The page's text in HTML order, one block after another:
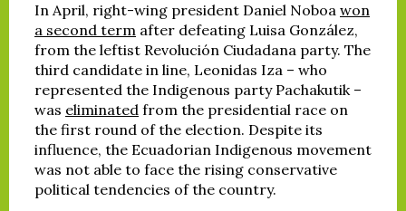
In April, right-wing president Daniel Noboa won
a second term after defeating Luisa González,
from the leftist Revolución Ciudadana party. The
third candidate in line, Leonidas Iza – who
represented the Indigenous party Pachakutik –
was eliminated from the presidential race on
the first round of the election. Despite its
influence, the Ecuadorian Indigenous movement
was not able to face the rising conservative
political tendencies of the country.